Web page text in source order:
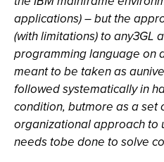
applications) – but the
(with limitations) to any3GL
programming language on
meant to be taken as
followed systematically in
condition, butmore as a set
organizational approach to
needs tobe done to solve